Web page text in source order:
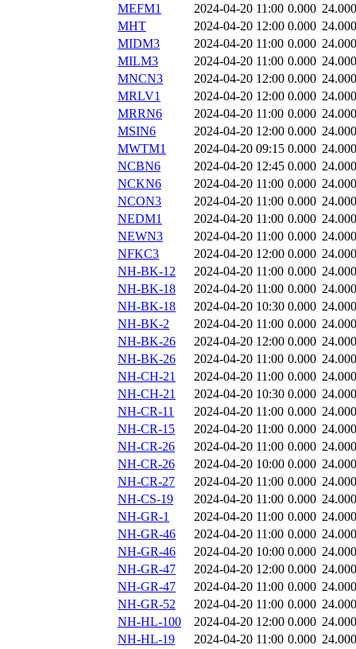
MEFM1
2024-04-20 11:00 0.000 24.000
MHT
2024-04-20 12:00 0.000 24.000
MIDM3
2024-04-20 11:00 0.000 24.000
MILM3
2024-04-20 11:00 0.000 24.000
MNCN3
2024-04-20 12:00 0.000 24.000
MRLV1
2024-04-20 12:00 0.000 24.000
MRRN6
2024-04-20 11:00 0.000 24.000
MSIN6
2024-04-20 12:00 0.000 24.000
MWTM1
2024-04-20 09:15 0.000 24.000
NCBN6
2024-04-20 12:45 0.000 24.000
NCKN6
2024-04-20 11:00 0.000 24.000
NCON3
2024-04-20 11:00 0.000 24.000
NEDM1
2024-04-20 11:00 0.000 24.000
NEWN3
2024-04-20 11:00 0.000 24.000
NFKC3
2024-04-20 12:00 0.000 24.000
NH-BK-12
2024-04-20 11:00 0.000 24.000
NH-BK-18
2024-04-20 11:00 0.000 24.000
NH-BK-18
2024-04-20 10:30 0.000 24.000
NH-BK-2
2024-04-20 11:00 0.000 24.000
NH-BK-26
2024-04-20 12:00 0.000 24.000
NH-BK-26
2024-04-20 11:00 0.000 24.000
NH-CH-21
2024-04-20 11:00 0.000 24.000
NH-CH-21
2024-04-20 10:30 0.000 24.000
NH-CR-11
2024-04-20 11:00 0.000 24.000
NH-CR-15
2024-04-20 11:00 0.000 24.000
NH-CR-26
2024-04-20 11:00 0.000 24.000
NH-CR-26
2024-04-20 10:00 0.000 24.000
NH-CR-27
2024-04-20 11:00 0.000 24.000
NH-CS-19
2024-04-20 11:00 0.000 24.000
NH-GR-1
2024-04-20 11:00 0.000 24.000
NH-GR-46
2024-04-20 11:00 0.000 24.000
NH-GR-46
2024-04-20 10:00 0.000 24.000
NH-GR-47
2024-04-20 12:00 0.000 24.000
NH-GR-47
2024-04-20 11:00 0.000 24.000
NH-GR-52
2024-04-20 11:00 0.000 24.000
NH-HL-100
2024-04-20 12:00 0.000 24.000
NH-HL-19
2024-04-20 11:00 0.000 24.000